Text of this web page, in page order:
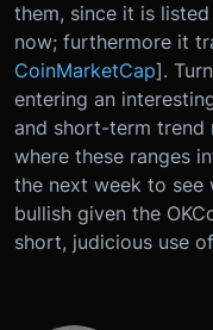
them, since it is
now; furthermore it
CoinMarketCap].
entering an
and short-term trend
where these ranges
the next week to see
bullish given the
short, judicious use